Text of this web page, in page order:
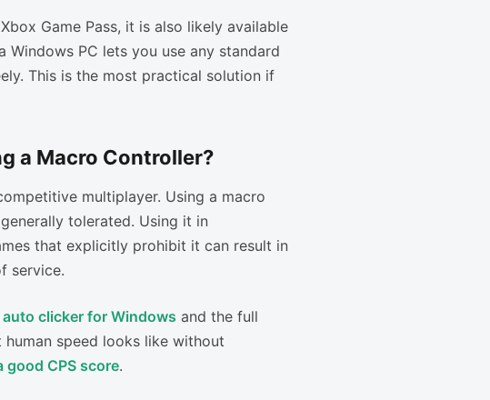
Game Pass, it is also likely available
Windows PC lets you use any standard
This is the most practical solution if
a Macro Controller?
multiplayer. Using a macro
tolerated. Using it in
that explicitly prohibit it can result in
service.
auto clicker for Windows and the full
speed looks like without
good CPS score.